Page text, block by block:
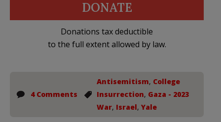
DONATE
Donations tax deductible
to the full extent allowed by law.
4 Comments
Antisemitism, College
Insurrection, Gaza - 2023
War, Israel, Yale